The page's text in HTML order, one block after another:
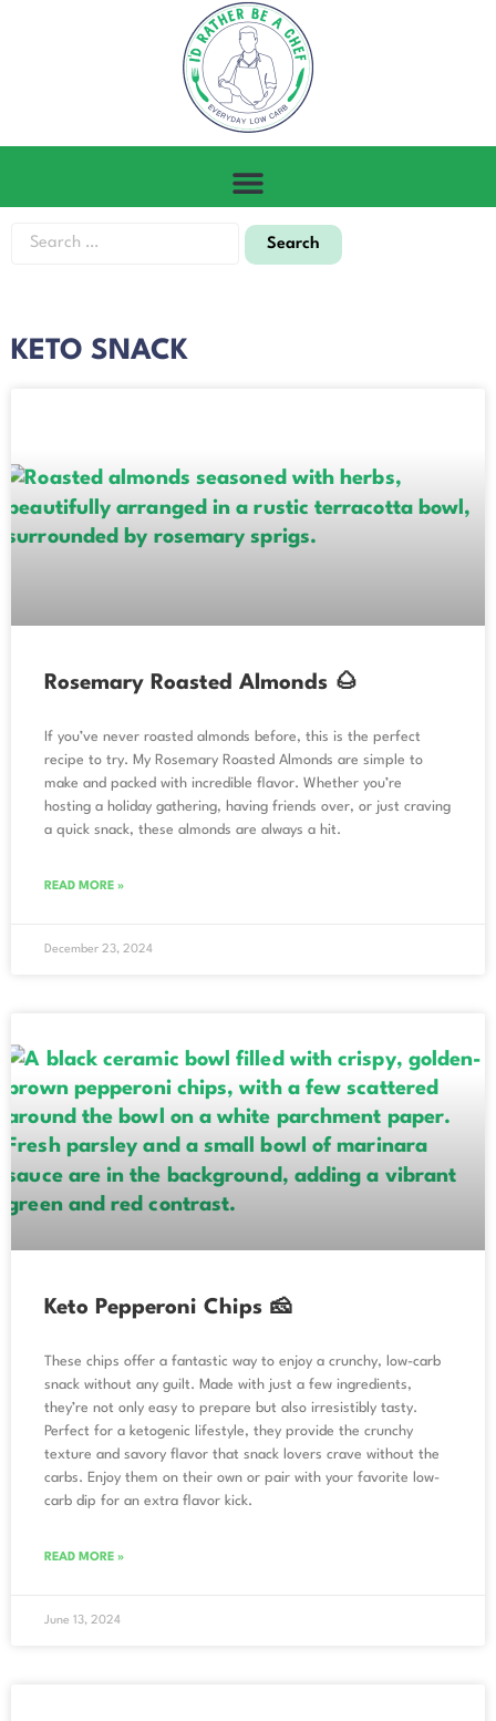
KETO SNACK
Rosemary Roasted Almonds 🌰
If you’ve never roasted almonds before, this is the perfect
recipe to try. My Rosemary Roasted Almonds are simple to
make and packed with incredible flavor. Whether you’re
hosting a holiday gathering, having friends over, or just craving
a quick snack, these almonds are always a hit.
READ MORE »
December 23, 2024
Keto Pepperoni Chips 🧀
These chips offer a fantastic way to enjoy a crunchy, low-carb
snack without any guilt. Made with just a few ingredients,
they’re not only easy to prepare but also irresistibly tasty.
Perfect for a ketogenic lifestyle, they provide the crunchy
texture and savory flavor that snack lovers crave without the
carbs. Enjoy them on their own or pair with your favorite low-
carb dip for an extra flavor kick.
READ MORE »
June 13, 2024